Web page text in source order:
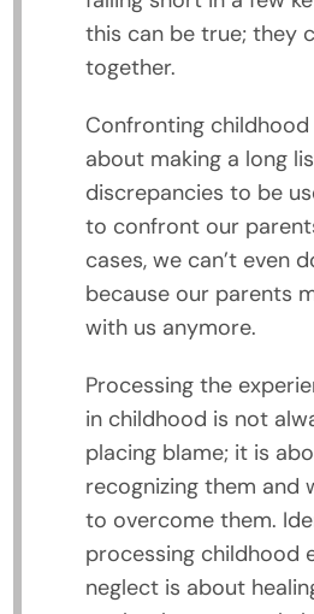
this can be true; they
together.
Confronting
about making a long
discrepancies to be
to confront our
cases, we can’t even
because our parents
with us anymore.
Processing the
in childhood is not
placing blame; it is
recognizing them and
to overcome them.
processing childhood
neglect is about